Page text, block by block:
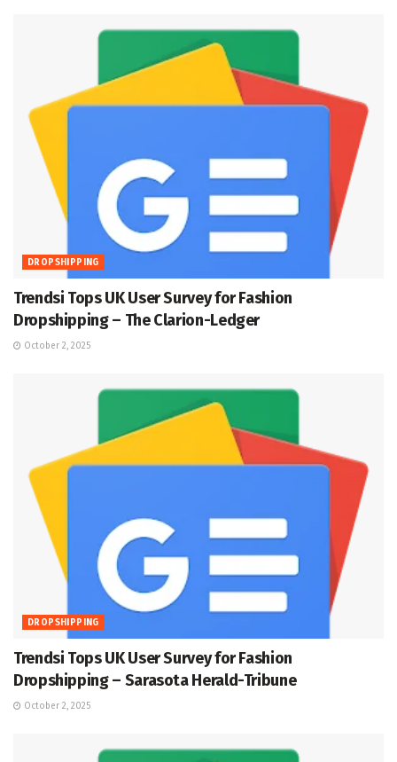
DROPSHIPPING
Trendsi Tops UK User Survey for Fashion
Dropshipping – The Clarion-Ledger
October 2, 2025
DROPSHIPPING
Trendsi Tops UK User Survey for Fashion
Dropshipping – Sarasota Herald-Tribune
October 2, 2025